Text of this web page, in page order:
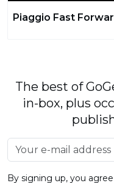
Piaggio Fast
The best of
in-box, plus
By signing up, you